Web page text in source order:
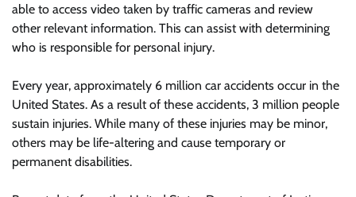
able to access video taken by traffic cameras and review
other relevant information. This can assist with determining
who is responsible for personal injury.
Every year, approximately 6 million car accidents occur in the
United States. As a result of these accidents, 3 million people
sustain injuries. While many of these injuries may be minor,
others may be life-altering and cause temporary or
permanent disabilities.